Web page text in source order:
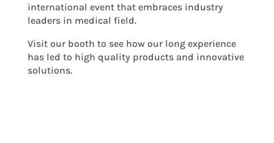
international event that embraces industry
leaders in medical field.
Visit our booth to see how our long experience
has led to high quality products and innovative
solutions.